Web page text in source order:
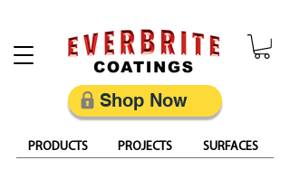
PRODUCTS PROJECTS SURFACES
Shop Now